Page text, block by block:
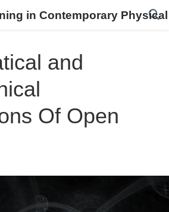
in Contemporary
and
Of Open